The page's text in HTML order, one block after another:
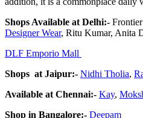
Shops Available at Delhi:-
Designer Wear, Ritu Kumar, Anita
DLF Emporio Mall
Shops at Jaipur:- Nidhi Tholia,
Available at Chennai:- Kay,
Shop in Bangalore:- Deepam